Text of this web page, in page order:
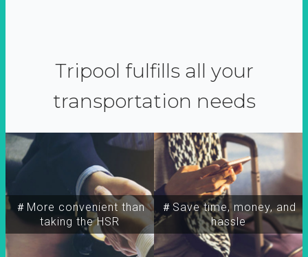
Tripool fulfills all your
transportation needs
＃More convenient than
taking the HSR
＃Save time, money, and
hassle